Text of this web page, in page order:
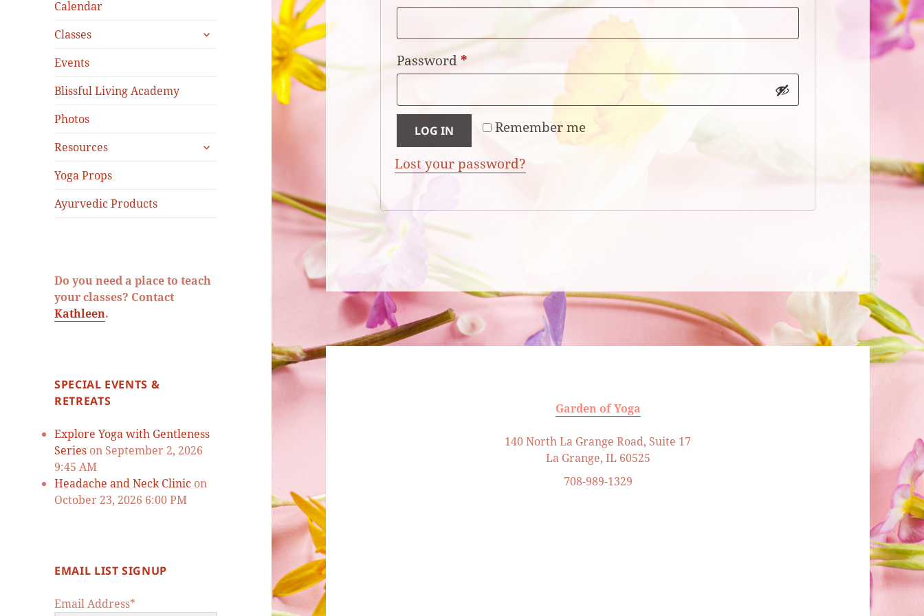
Calendar
Classes
expand
Events
Blissful Living Academy
Photos
Resources
expand
Yoga Props
Ayurvedic Products
Do you need a place to teach
your classes? Contact
Kathleen.
SPECIAL EVENTS &
RETREATS
Explore Yoga with Gentleness
Series on September 2, 2026
9:45 AM
Headache and Neck Clinic on
October 23, 2026 6:00 PM
EMAIL LIST SIGNUP
Email Address*
Password*
Remember me
LOG IN
Lost your password?
Garden of Yoga
140 North La Grange Road, Suite 17
La Grange, IL 60525
708-989-1329